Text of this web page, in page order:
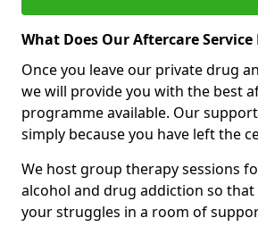
What Does Our Aftercare Service
Once you leave our private drug
we will provide you with the best
programme available. Our
simply because you have left the
We host group therapy sessions
alcohol and drug addiction so that
your struggles in a room of